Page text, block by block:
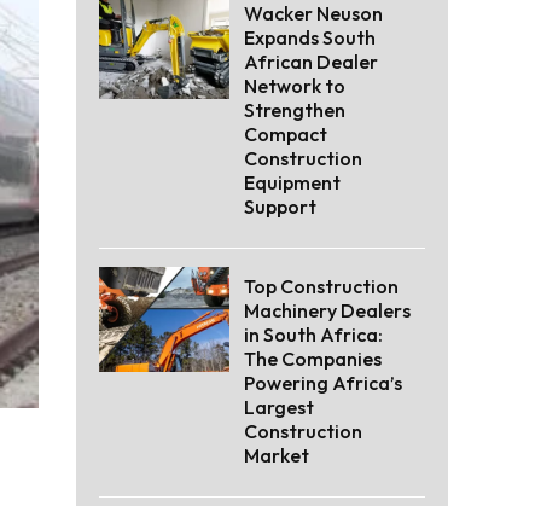
Wacker Neuson
Expands South
African Dealer
Network to
Strengthen
Compact
Construction
Equipment
Support
Top Construction
Machinery Dealers
in South Africa:
The Companies
Powering Africa’s
Largest
Construction
Market